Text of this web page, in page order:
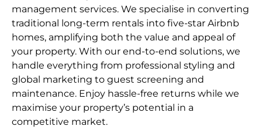
management services. We specialise in converting
traditional long-term rentals into five-star Airbnb
homes, amplifying both the value and appeal of
your property. With our end-to-end solutions, we
handle everything from professional styling and
global marketing to guest screening and
maintenance. Enjoy hassle-free returns while we
maximise your property’s potential in a
competitive market.